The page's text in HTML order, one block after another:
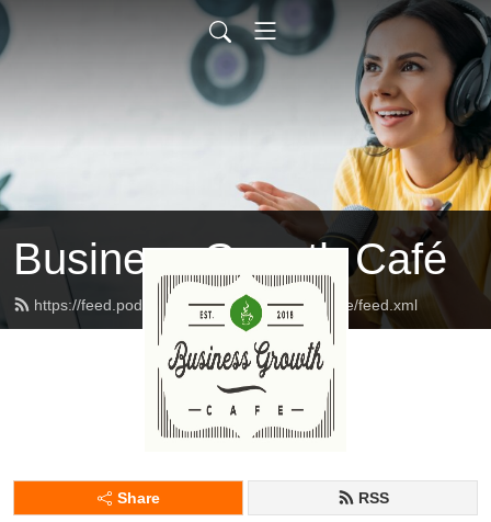
Business Growth Café
https://feed.podbean.com/businessgrowthcafe/feed.xml
Share RSS